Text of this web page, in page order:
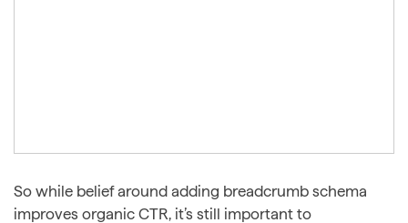
So while belief around adding breadcrumb schema
improves organic CTR, it’s still important to